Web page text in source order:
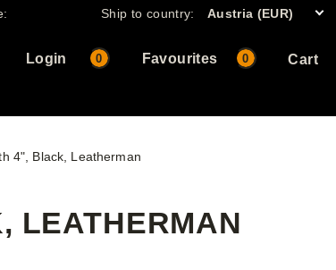
Ship to country: Austria (EUR)
Login 0 Favourites Cart
0
4", Black, Leatherman
LEATHERMAN